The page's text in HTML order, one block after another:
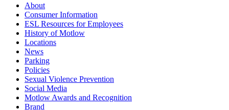
About
Consumer Information
ESL Resources for Employees
History of Motlow
Locations
News
Parking
Policies
Sexual Violence Prevention
Social Media
Motlow Awards and Recognition
Brand